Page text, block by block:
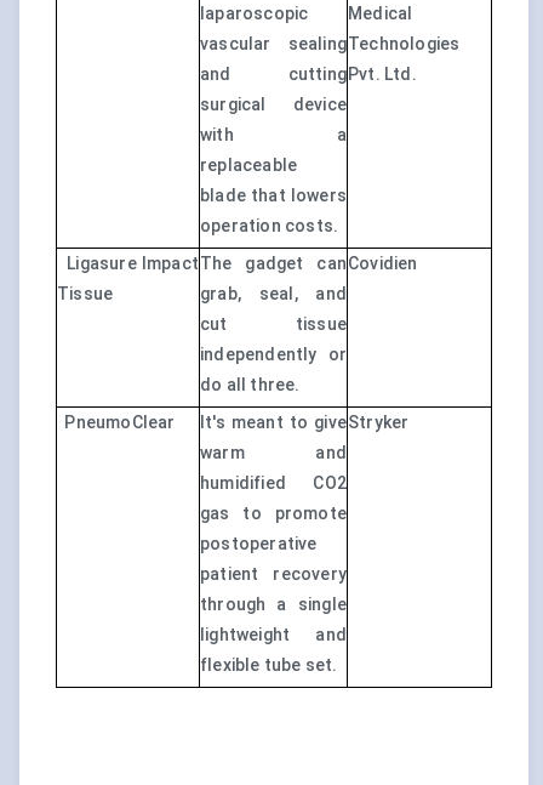
laparoscopic
vascular sealing
and cutting
surgical device
with a
replaceable
blade that lowers
operation costs.
Medical
Technologies
Pvt. Ltd.
Ligasure Impact
Tissue
The gadget can
grab, seal, and
cut tissue
independently or
do all three.
Covidien
PneumoClear
It's meant to give
warm and
humidified CO2
gas to promote
postoperative
patient recovery
through a single
lightweight and
flexible tube set.
Stryker